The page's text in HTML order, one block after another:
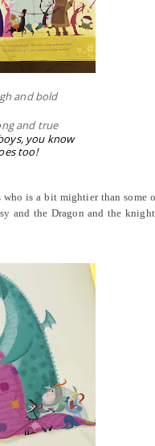
and bold
and true
you know
too!
who is a bit mightier than some
and the Dragon and the